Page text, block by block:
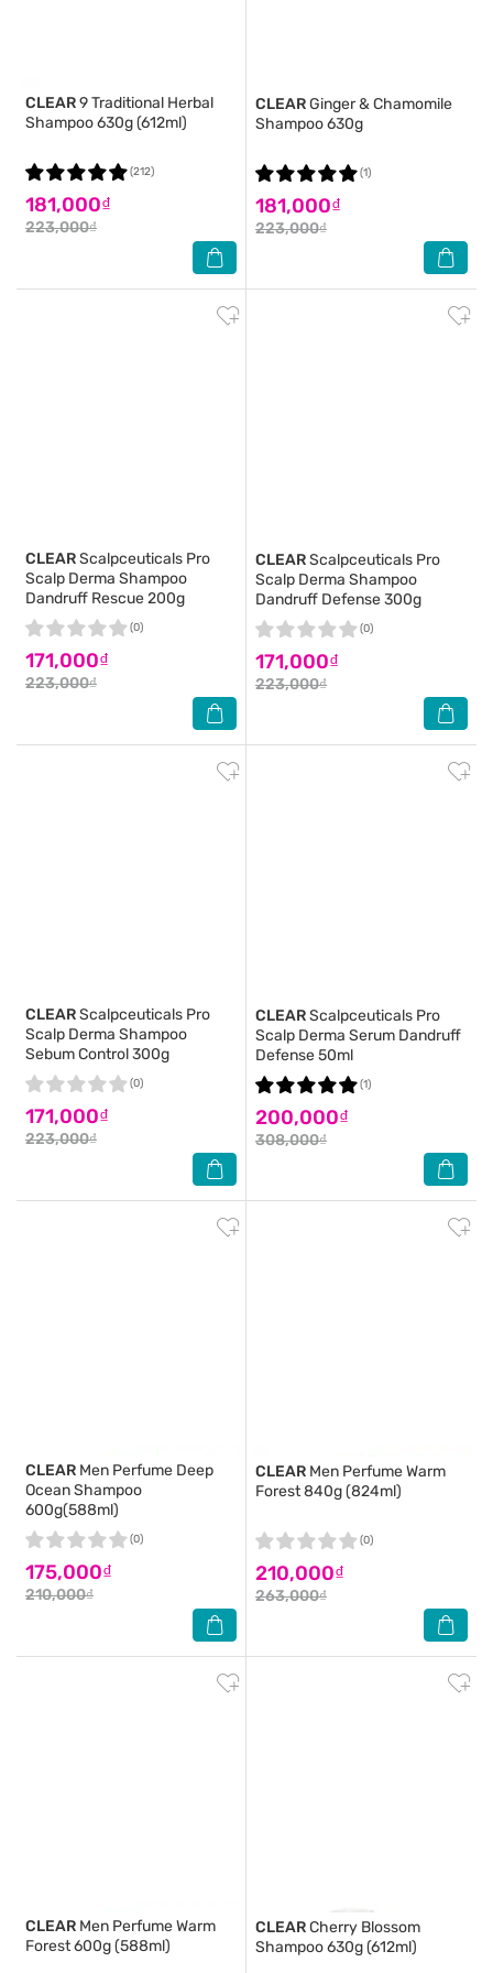
CLEAR9 Traditional Herbal
Shampoo 630g (612ml)
181,000₫
223,000₫
(212)
CLEARGinger & Chamomile
Shampoo 630g
181,000₫
223,000₫
(1)
CLEARScalpceuticals Pro
Scalp Derma Shampoo
Dandruff Rescue 200g
171,000₫
223,000₫
(0)
CLEARScalpceuticals Pro
Scalp Derma Shampoo
Dandruff Defense 300g
171,000₫
223,000₫
(0)
CLEARScalpceuticals Pro
Scalp Derma Shampoo
Sebum Control 300g
171,000₫
223,000₫
(0)
CLEARScalpceuticals Pro
Scalp Derma Serum Dandruff
Defense 50ml
200,000₫
308,000₫
(1)
CLEAR Men Perfume Deep
Ocean Shampoo
600g(588ml)
175,000₫
210,000₫
(0)
CLEAR Men Perfume Warm
Forest 840g (824ml)
210,000₫
263,000₫
(0)
CLEAR Men Perfume Warm
Forest 600g (588ml)
CLEARCherry Blossom
Shampoo 630g (612ml)